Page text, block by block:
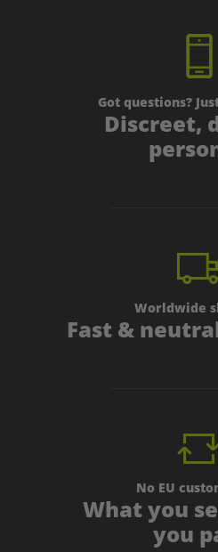
Got questions?
Discreet,
Worldwide
Fast &
No EU
What you
you